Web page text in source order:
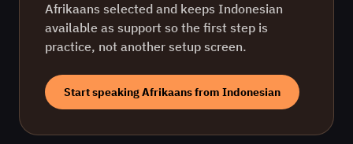
Afrikaans selected and keeps Indonesian
available as support so the first step is
practice, not another setup screen.
Start speakingAfrikaansfrom Indonesian